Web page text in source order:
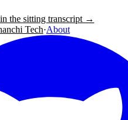
the sitting transcript →
Tech·About